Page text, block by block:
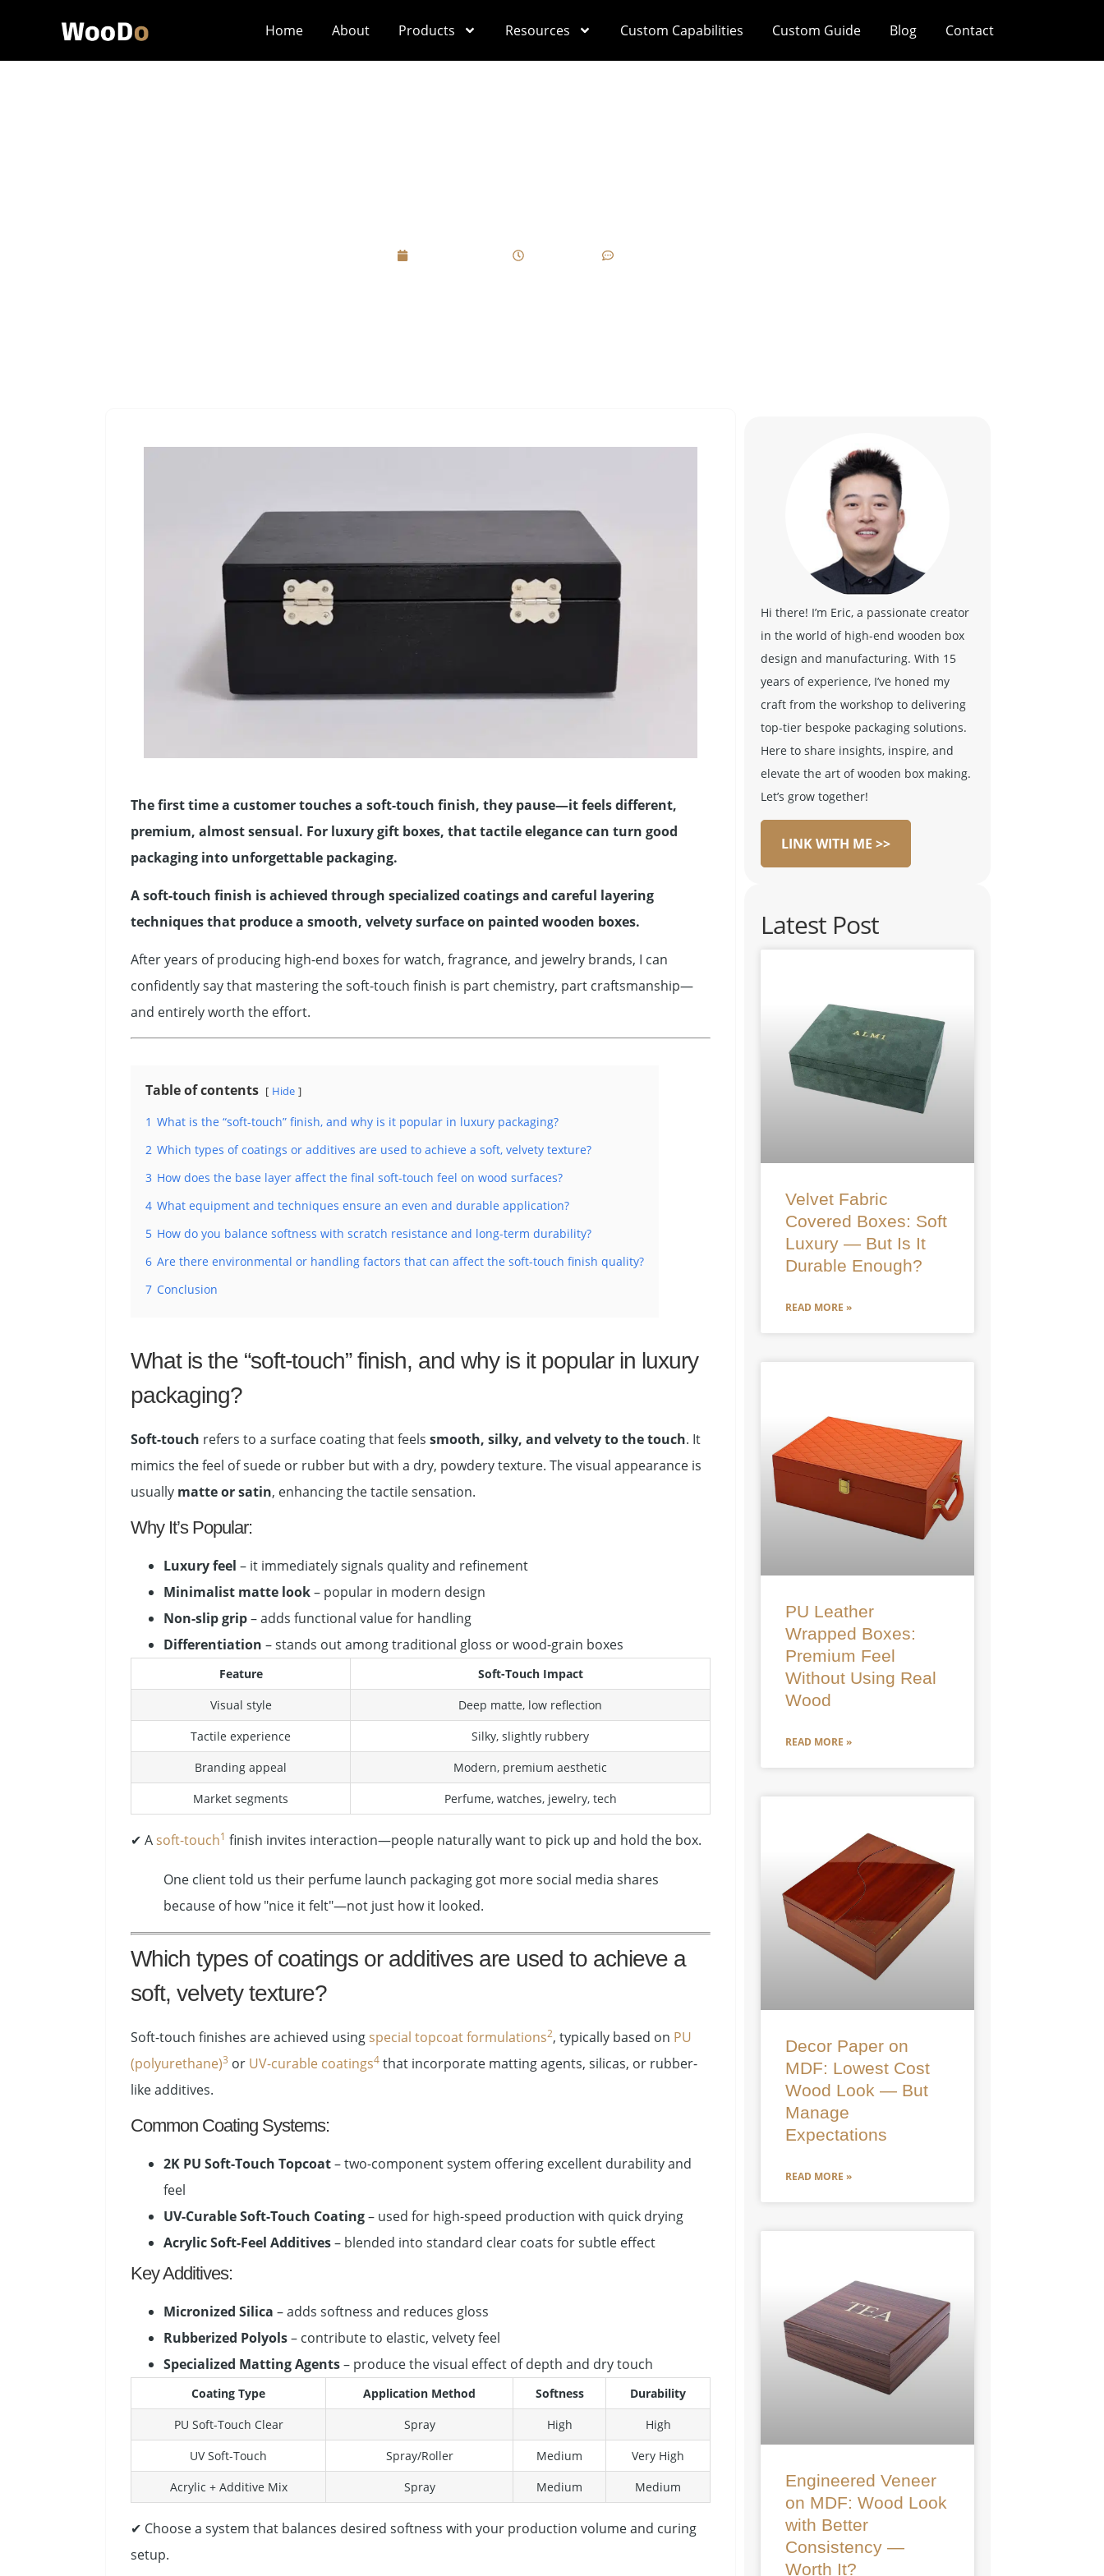
Home About Products Resources Custom Capabilities Custom Guide Blog Contact
The first time a customer touches a soft-touch finish, they pause—it feels different,
premium, almost sensual. For luxury gift boxes, that tactile elegance can turn good
packaging into unforgettable packaging.
A soft-touch finish is achieved through specialized coatings and careful layering
techniques that produce a smooth, velvety surface on painted wooden boxes.
After years of producing high-end boxes for watch, fragrance, and jewelry brands, I can
confidently say that mastering the soft-touch finish is part chemistry, part craftsmanship—
and entirely worth the effort.
Table of contents Hide
1 What is the “soft-touch” finish, and why is it popular in luxury packaging?
2 Which types of coatings or additives are used to achieve a soft, velvety texture?
3 How does the base layer affect the final soft-touch feel on wood surfaces?
4 What equipment and techniques ensure an even and durable application?
5 How do you balance softness with scratch resistance and long-term durability?
6 Are there environmental or handling factors that can affect the soft-touch finish quality?
7 Conclusion
What is the “soft-touch” finish, and why is it popular in luxury
packaging?
Soft-touch refers to a surface coating that feels smooth, silky, and velvety to the touch. It
mimics the feel of suede or rubber but with a dry, powdery texture. The visual appearance is
usually matte or satin, enhancing the tactile sensation.
Why It’s Popular:
Luxury feel – it immediately signals quality and refinement
Minimalist matte look– popular in modern design
Non-slip grip– adds functional value for handling
Differentiation – stands out among traditional gloss or wood-grain boxes
Feature
Soft-Touch Impact
Visual style
Deep matte, low reflection
Tactile experience
Silky, slightly rubbery
Branding appeal
Modern, premium aesthetic
Market segments
Perfume, watches, jewelry, tech
✔ A soft-touch1 finish invites interaction—people naturally want to pick up and hold the box.
One client told us their perfume launch packaging got more social media shares
because of how "nice it felt"—not just how it looked.
Which types of coatings or additives are used to achieve a
soft, velvety texture?
Soft-touch finishes are achieved using special topcoat formulations2, typically based on PU
(polyurethane)3 or UV-curable coatings4 that incorporate matting agents, silicas, or rubber-
like additives.
Common Coating Systems:
2K PU Soft-Touch Topcoat– two-component system offering excellent durability and
feel
UV-Curable Soft-Touch Coating– used for high-speed production with quick drying
Acrylic Soft-Feel Additives– blended into standard clear coats for subtle effect
Key Additives:
Micronized Silica – adds softness and reduces gloss
Rubberized Polyols– contribute to elastic, velvety feel
Specialized Matting Agents– produce the visual effect of depth and dry touch
Coating Type Application Method Softness
Durability
PU Soft-Touch Clear
Spray High
High
UV Soft-Touch
Spray/Roller Medium
Very High
Acrylic + Additive Mix
Spray Medium Medium
✔ Choose a system that balances desired softness with your production volume and curing
setup.
Hi there! I’m Eric, a passionate creator
in the world of high-end wooden box
design and manufacturing. With 15
years of experience, I’ve honed my
craft from the workshop to delivering
top-tier bespoke packaging solutions.
Here to share insights, inspire, and
elevate the art of wooden box making.
Let’s grow together!
LINK WITH ME >>
Latest Post
Velvet Fabric
Covered Boxes: Soft
Luxury — But Is It
Durable Enough?
READ MORE »
PU Leather
Wrapped Boxes:
Premium Feel
Without Using Real
Wood
READ MORE »
Decor Paper on
MDF: Lowest Cost
Wood Look — But
Manage
Expectations
READ MORE »
Engineered Veneer
on MDF: Wood Look
with Better
Consistency —
Worth It?